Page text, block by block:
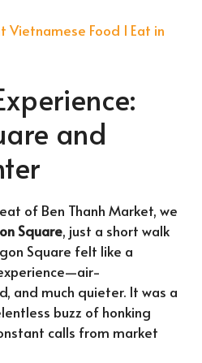
Vietnamese Food I Eat in
and
of Ben Thanh Market, we
Square, just a short walk
Square felt like a
and much quieter. It was a
buzz of honking
calls from market